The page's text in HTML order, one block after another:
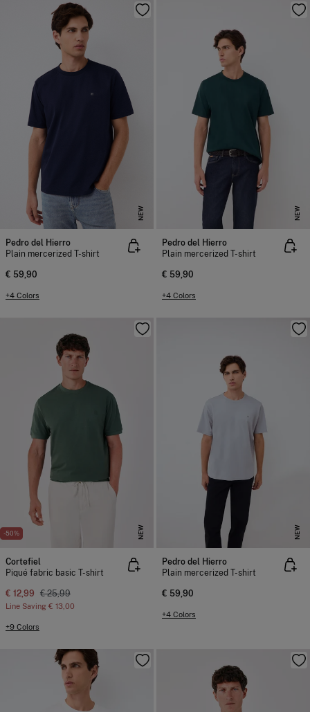
NEW
Pedro del Hierro
Plain mercerized T-shirt
€ 59,90
+4 Colors
NEW
Pedro del Hierro
Plain mercerized T-shirt
€ 59,90
+4 Colors
-50% NEW
Cortefiel
Piqué fabric basic T-shirt
€ 12,99 € 25,99
Line Saving € 13,00
+9 Colors
NEW
Pedro del Hierro
Plain mercerized T-shirt
€ 59,90
+4 Colors